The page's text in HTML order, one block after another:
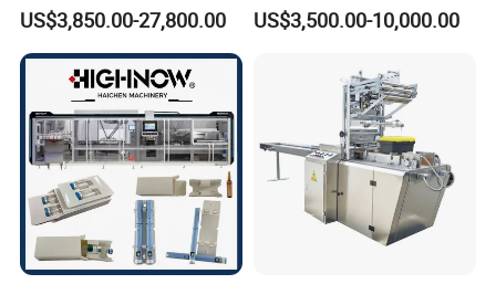
Filling/Packaging Machine
with Can and Jar for Milk
and Spice Medicine and
Chemical
US$3,850.00-27,800.00
Protein Vitamin Collagen
Supplement Electrolytes
Packaging Packing
US$3,500.00-10,000.00